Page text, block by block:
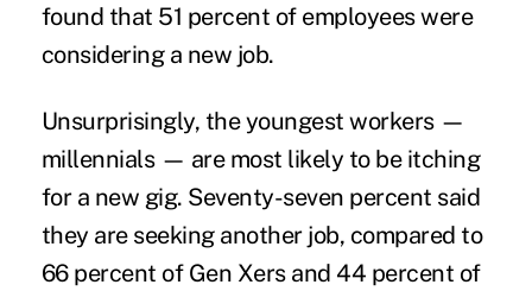
found that 51 percent of employees were
considering a new job.
Unsurprisingly, the youngest workers —
millennials— are most likely to be itching
for a new gig. Seventy-seven percent said
they are seeking another job, compared to
66 percent of Gen Xers and 44 percent of